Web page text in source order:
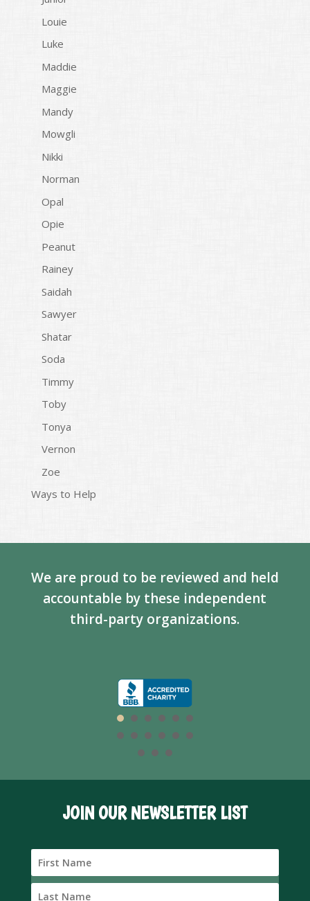
Louie
Luke
Maddie
Maggie
Mandy
Mowgli
Nikki
Norman
Opal
Opie
Peanut
Rainey
Saidah
Sawyer
Shatar
Soda
Timmy
Toby
Tonya
Vernon
Zoe
Ways to Help
We are proud to be reviewed and held
accountable by these independent
third-party organizations.
JOIN OUR NEWSLETTER LIST